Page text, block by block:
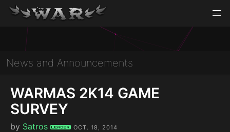
News and Announcements
WARMAS 2K14 GAME
SURVEY
by Satros Leader OCT. 18, 2014